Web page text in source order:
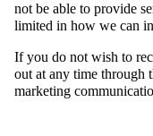
not be able to provide
limited in how we can
If you do not wish to
out at any time through
marketing